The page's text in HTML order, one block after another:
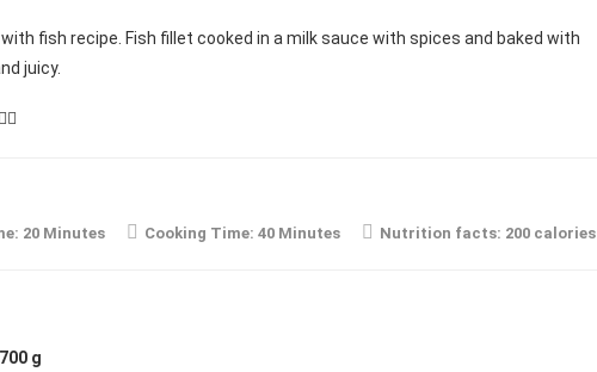
fish recipe. Fish fillet cooked in a milk sauce with spices and baked with
juicy.
20 Minutes Cooking Time: 40 Minutes Nutrition facts: 200 calories
g